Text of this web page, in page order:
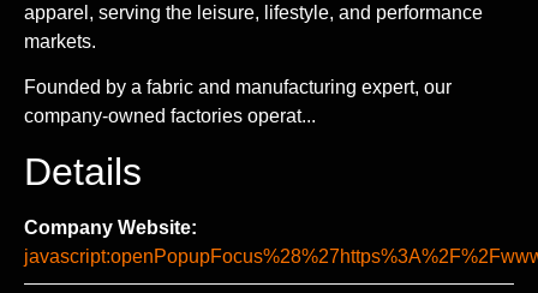
apparel, serving the leisure, lifestyle, and performance
markets.
Founded by a fabric and manufacturing expert, our
company-owned factories operat...
Details
Company Website: